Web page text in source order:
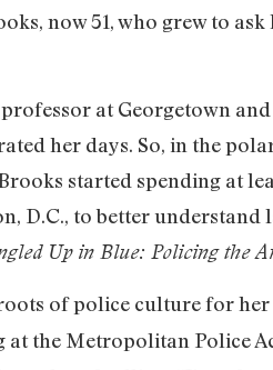
now 51, who grew to
at Georgetown
her days. So, in the
started spending at
D.C., to better understand
Up in Blue: Policing the
of police culture for her
at the Metropolitan Police